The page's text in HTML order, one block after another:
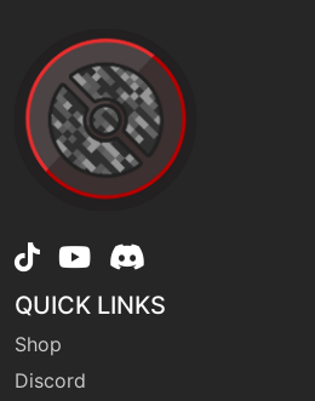
QUICK LINKS
Shop
Discord